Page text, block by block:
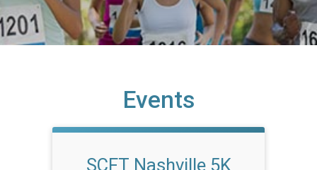
Events
SCFT Nashville 5K